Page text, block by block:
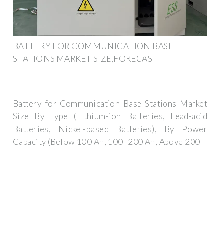
BATTERY FOR COMMUNICATION BASE
STATIONS MARKET SIZE,FORECAST
Battery for Communication Base Stations Market
Size By Type (Lithium-ion Batteries, Lead-acid
Batteries, Nickel-based Batteries), By Power
Capacity (Below 100 Ah, 100–200 Ah, Above 200